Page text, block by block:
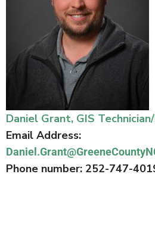
Daniel Grant, GIS
Email Address:
Phone number: 252-747-